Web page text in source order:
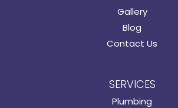
Gallery
Blog
Contact Us
SERVICES
Plumbing